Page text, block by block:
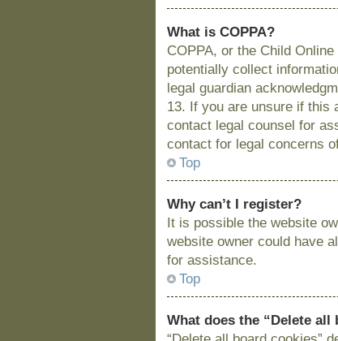
What is COPPA?
COPPA, or the Child
potentially collect
legal guardian
13. If you are unsure if this
contact legal counsel for
contact for legal concerns
Top
Why can’t I register?
It is possible the website
website owner could have
for assistance.
Top
What does the “Delete all